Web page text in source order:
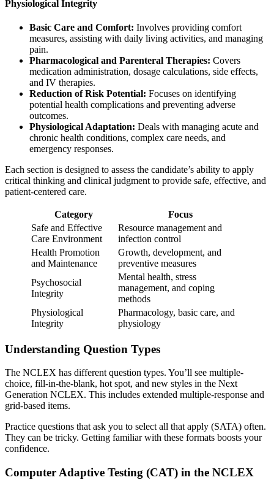
Physiological Integrity
Basic Care and Comfort: Involves providing comfort
measures, assisting with daily living activities, and managing
pain.
Pharmacological and Parenteral Therapies: Covers
medication administration, dosage calculations, side effects,
and IV therapies.
Reduction of Risk Potential: Focuses on identifying
potential health complications and preventing adverse
outcomes.
Physiological Adaptation: Deals with managing acute and
chronic health conditions, complex care needs, and
emergency responses.
Each section is designed to assess the candidate’s ability to apply
critical thinking and clinical judgment to provide safe, effective, and
patient-centered care.
Category
Focus
Safe and Effective
Care Environment
Resource management and
infection control
Health Promotion
and Maintenance
Growth, development, and
preventive measures
Psychosocial
Integrity
Mental health, stress
management, and coping
methods
Physiological
Integrity
Pharmacology, basic care, and
physiology
Understanding Question Types
The NCLEX has different question types. You’ll see multiple-
choice, fill-in-the-blank, hot spot, and new styles in the Next
Generation NCLEX. This includes extended multiple-response and
grid-based items.
Practice questions that ask you to select all that apply (SATA) often.
They can be tricky. Getting familiar with these formats boosts your
confidence.
Computer Adaptive Testing (CAT) in the NCLEX